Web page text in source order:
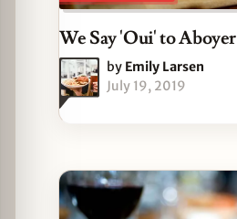
We Say 'Oui' to Aboyer
by Emily Larsen
July 19, 2019